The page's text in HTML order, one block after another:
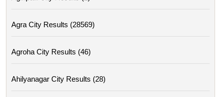
Agra City Results (28569)
Agroha City Results (46)
Ahilyanagar City Results (28)